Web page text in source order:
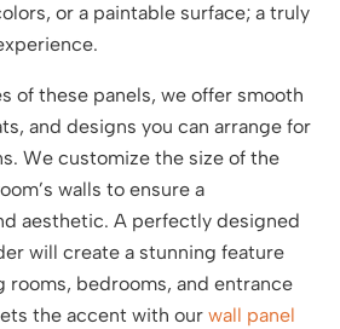
or a paintable surface; a truly
of these panels, we offer smooth
and designs you can arrange for
We customize the size of the
walls to ensure a
aesthetic. A perfectly designed
will create a stunning feature
rooms, bedrooms, and entrance
the accent with our wall panel